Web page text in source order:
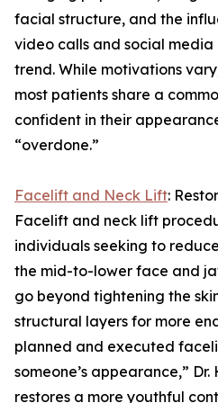
facial structure, and the
video calls and social media
trend. While motivations
most patients share a
confident in their
“overdone.”
Facelift and Neck Lift:
Facelift and neck lift
individuals seeking to
the mid-to-lower face and
go beyond tightening the
structural layers for more
planned and executed
someone’s appearance,”
restores a more youthful